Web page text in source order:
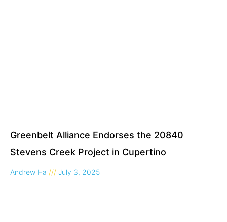
Greenbelt Alliance Endorses the 20840
Stevens Creek Project in Cupertino
Andrew Ha July 3, 2025